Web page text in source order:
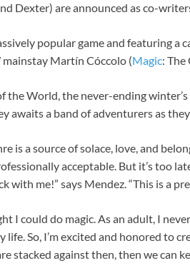
Dexter) are announced as co-
popular game and featuring
Martín Cóccolo (Magic: The
the World, the never-ending
awaits a band of adventurers as
is a source of solace, love, and
acceptable. But it’s too
with me!” says Mendez. “This is a
I could do magic. As an adult, I
life. So, I’m excited and honored to
stacked against then, then we can